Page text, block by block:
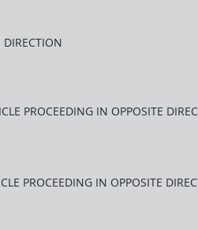
DIRECTION
PROCEEDING IN OPPOSITE
PROCEEDING IN OPPOSITE